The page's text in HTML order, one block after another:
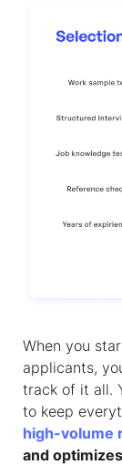
When you
applicants,
track of it all.
to keep
high-volume
and